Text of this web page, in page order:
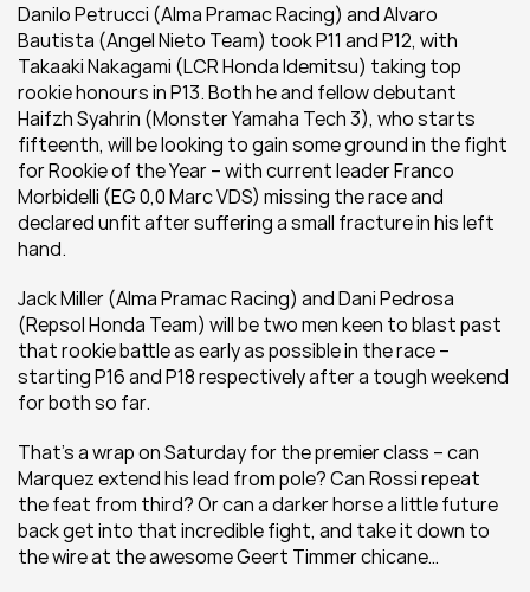
Danilo Petrucci (Alma Pramac Racing) and Alvaro
Bautista (Angel Nieto Team) took P11 and P12, with
Takaaki Nakagami (LCR Honda Idemitsu) taking top
rookie honours in P13. Both he and fellow debutant
Haifzh Syahrin (Monster Yamaha Tech 3), who starts
fifteenth, will be looking to gain some ground in the fight
for Rookie of the Year – with current leader Franco
Morbidelli (EG 0,0 Marc VDS) missing the race and
declared unfit after suffering a small fracture in his left
hand.
Jack Miller (Alma Pramac Racing) and Dani Pedrosa
(Repsol Honda Team) will be two men keen to blast past
that rookie battle as early as possible in the race –
starting P16 and P18 respectively after a tough weekend
for both so far.
That’s a wrap on Saturday for the premier class – can
Marquez extend his lead from pole? Can Rossi repeat
the feat from third? Or can a darker horse a little future
back get into that incredible fight, and take it down to
the wire at the awesome Geert Timmer chicane…